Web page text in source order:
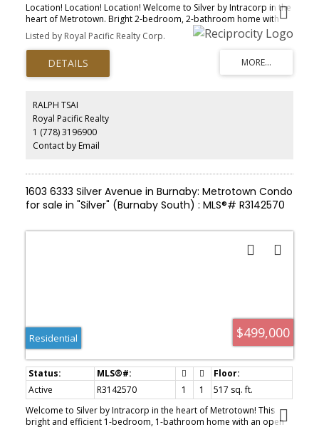
Location! Location! Location! Welcome to Silver by Intracorp in the
heart of Metrotown. Bright 2-bedroom, 2-bathroom home with
open layout, high ceilings, and large windows. Modern kitchen with
stainless steel appliances and quartz countertops. Two spacious
bedrooms with sufficient natural light. Includes 1 parking and 1
locker. Amenities feature a gym, lounge, and kids play area. Steps
to Metrotown, Crystal Mall, SkyTrain, shops, and more.A must see!
Listed by Royal Pacific Realty Corp.
RALPH TSAI
Royal Pacific Realty
1 (778) 3196900
Contact by Email
1603 6333 Silver Avenue in Burnaby: Metrotown Condo
for sale in "Silver" (Burnaby South) : MLS®# R3142570
$499,000
Residential
Active R3142570 1 1
517 sq. ft.
Welcome to Silver by Intracorp in the heart of Metrotown! This
bright and efficient 1-bedroom, 1-bathroom home with an open